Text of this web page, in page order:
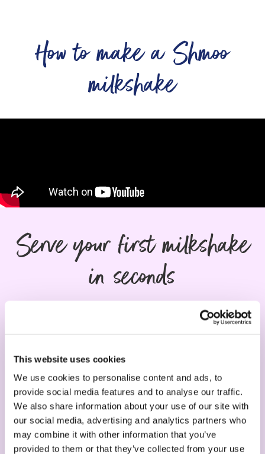
This website uses cookies
We use cookies to personalise content and ads, to
provide social media features and to analyse our traffic.
We also share information about your use of our site with
our social media, advertising and analytics partners who
may combine it with other information that you’ve
provided to them or that they’ve collected from your use
How to make a Shmoo
milkshake
Serve your first milkshake
in seconds
1. Machine